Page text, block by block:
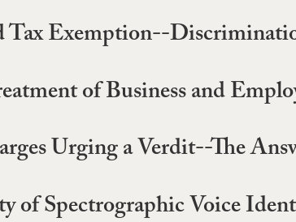
Tax Exemption--
of Business and
Urging a Verdit--The
of Spectrographic Voice